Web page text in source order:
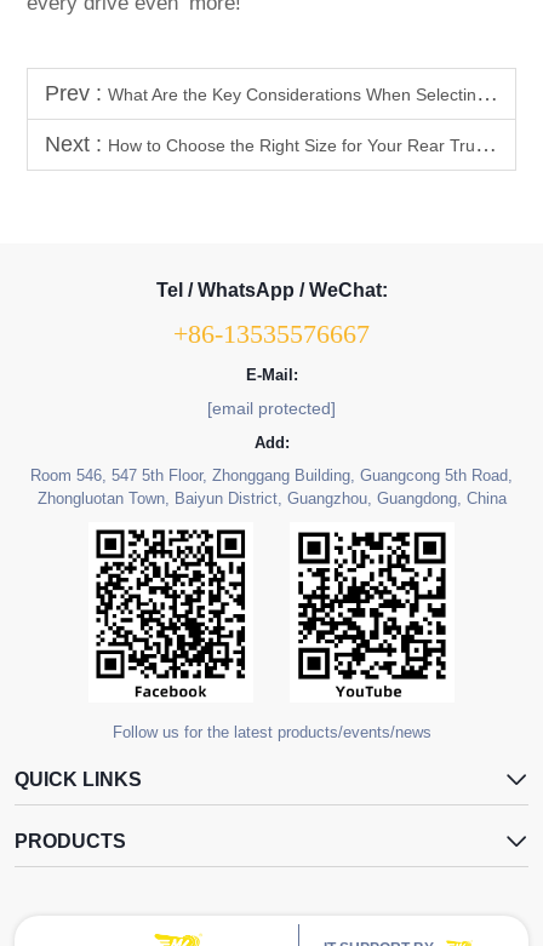
Prev : What Are the Key Considerations When Selecting Car Body Kits?
Next : How to Choose the Right Size for Your Rear Trunk Storage Box?
Tel / WhatsApp / WeChat:
+86-13535576667
E-Mail:
[email protected]
Add:
Room 546, 547 5th Floor, Zhonggang Building, Guangcong 5th Road,
Zhongluotan Town, Baiyun District, Guangzhou, Guangdong, China
Follow us for the latest products/events/news
QUICK LINKS
PRODUCTS